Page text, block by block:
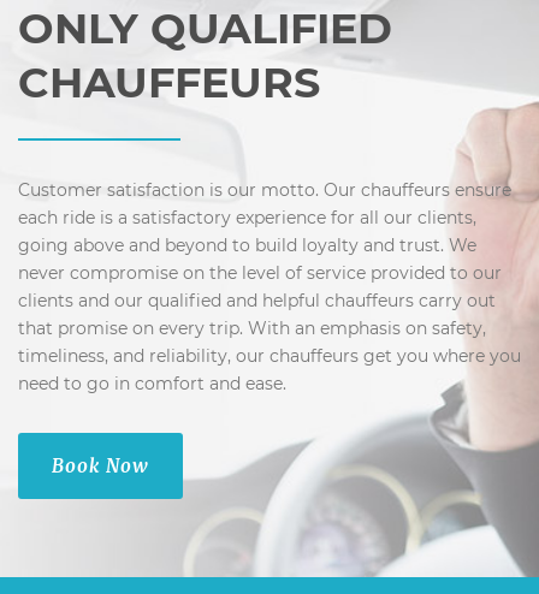
ONLY QUALIFIED
CHAUFFEURS
Customer satisfaction is our motto. Our chauffeurs ensure
each ride is a satisfactory experience for all our clients,
going above and beyond to build loyalty and trust. We
never compromise on the level of service provided to our
clients and our qualified and helpful chauffeurs carry out
that promise on every trip. With an emphasis on safety,
timeliness, and reliability, our chauffeurs get you where you
need to go in comfort and ease.
Book Now